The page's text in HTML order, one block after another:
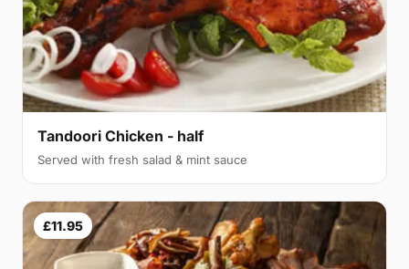
Tandoori Chicken - half
Served with fresh salad & mint sauce
£11.95